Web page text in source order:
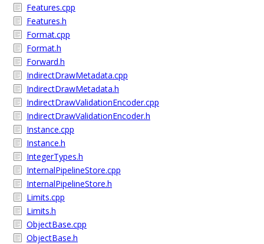
Features.cpp
Features.h
Format.cpp
Format.h
Forward.h
IndirectDrawMetadata.cpp
IndirectDrawMetadata.h
IndirectDrawValidationEncoder.cpp
IndirectDrawValidationEncoder.h
Instance.cpp
Instance.h
IntegerTypes.h
InternalPipelineStore.cpp
InternalPipelineStore.h
Limits.cpp
Limits.h
ObjectBase.cpp
ObjectBase.h